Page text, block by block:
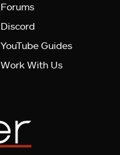
Forums
Discord
YouTube Guides
Work With Us